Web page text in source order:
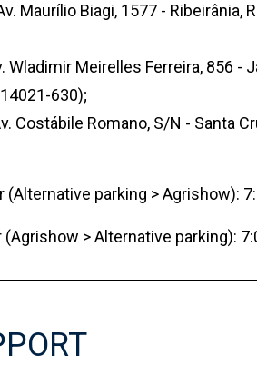
Maurílio Biagi, 1577 - Ribeirânia,
Wladimir Meirelles Ferreira, 856 -
630);
Costábile Romano, S/N - Santa
parking > Agrishow):
> Alternative parking):